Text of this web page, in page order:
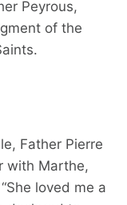
Peyrous,
of the
Father Pierre
with Marthe,
loved me a